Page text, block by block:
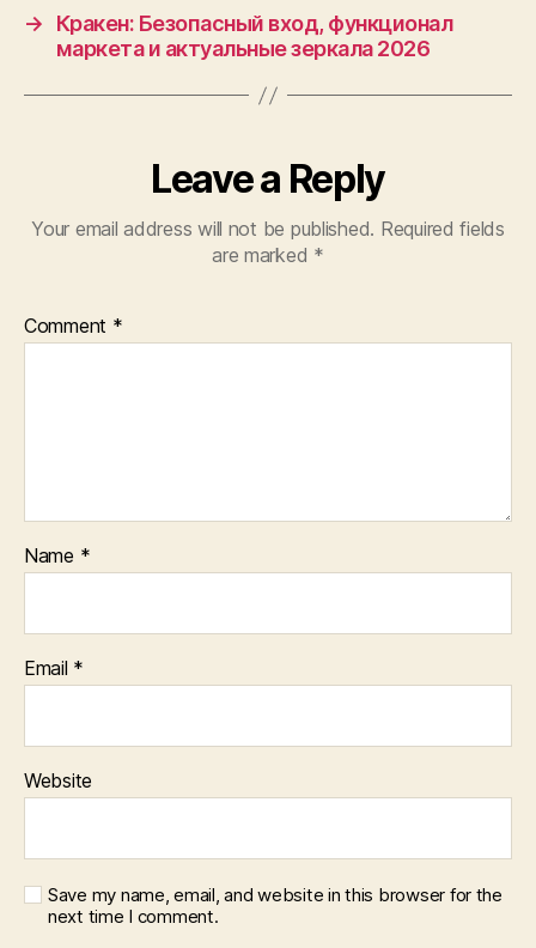
→
Кракен: Безопасный вход, функционал
маркета и актуальные зеркала 2026
Leave a Reply
Your email address will not be published. Required fields
are marked *
Comment *
Name *
Email *
Website
Save my name, email, and website in this browser for the
next time I comment.